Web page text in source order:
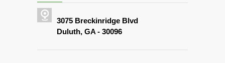
3075 Breckinridge Blvd
Duluth, GA - 30096